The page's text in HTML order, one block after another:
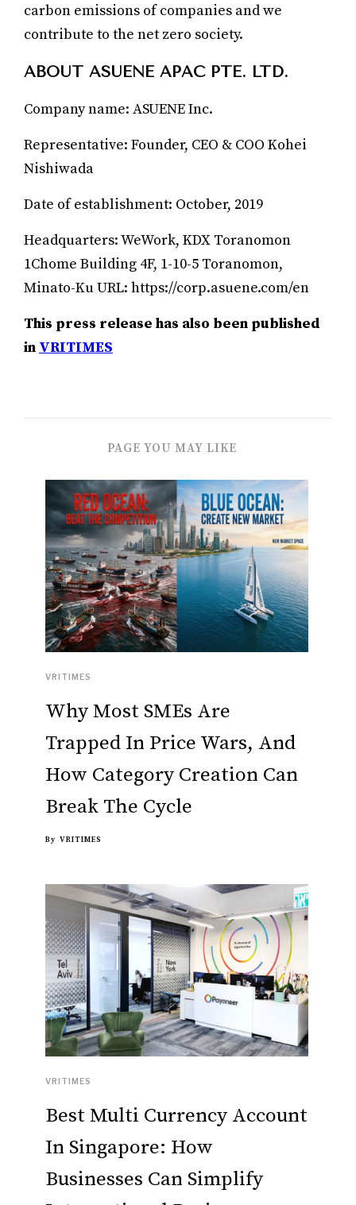
carbon emissions of companies and we
contribute to the net zero society.
ABOUT ASUENE APAC PTE. LTD.
Company name: ASUENE Inc.
Representative: Founder, CEO & COO Kohei
Nishiwada
Date of establishment: October, 2019
Headquarters: WeWork, KDX Toranomon
1Chome Building 4F, 1-10-5 Toranomon,
Minato-Ku URL: https://corp.asuene.com/en
This press release has also been published
in VRITIMES
PAGE YOU MAY LIKE
VRITIMES
Why Most SMEs Are
Trapped In Price Wars, And
How Category Creation Can
Break The Cycle
By VRITIMES
VRITIMES
Best Multi Currency Account
In Singapore: How
Businesses Can Simplify